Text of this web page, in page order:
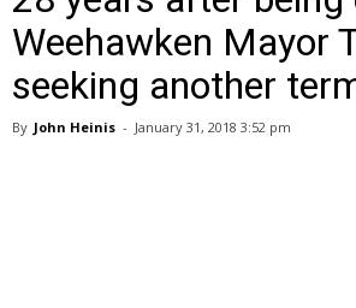
Weehawken Mayor
seeking another
By John Heinis - January 31, 2018 3:52 pm